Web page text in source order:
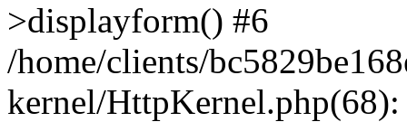
>displayform() #6
/home/clients/
kernel/HttpKernel.php(68):